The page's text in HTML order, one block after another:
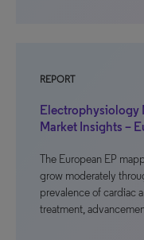
REPORT
Electrophysiology
Market Insights –
The European EP
grow moderately
prevalence of cardiac
treatment,